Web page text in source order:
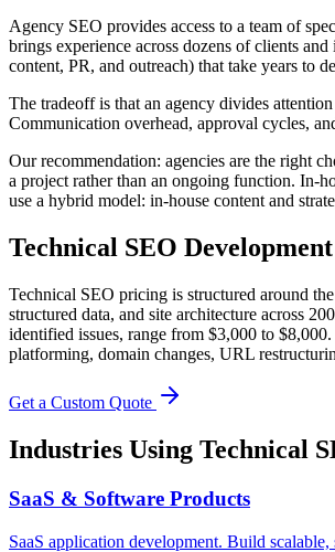
Agency SEO provides access to a team of
brings experience across dozens of clients
content, PR, and outreach) that take years to
The tradeoff is that an agency divides
Communication overhead, approval cycles,
Our recommendation: agencies are the right
a project rather than an ongoing function. In-
use a hybrid model: in-house content and
Technical SEO
Technical SEO pricing is structured around
structured data, and site architecture across
identified issues, range from $3,000 to
platforming, domain changes, URL
Get a Custom Quote
Industries Using Technical
SaaS & Software Products
SaaS application development. Build